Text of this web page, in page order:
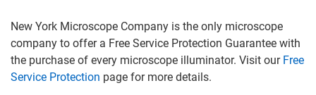
New York Microscope Company is the only microscope
company to offer a Free Service Protection Guarantee with
the purchase of every microscope illuminator. Visit our Free
Service Protection page for more details.